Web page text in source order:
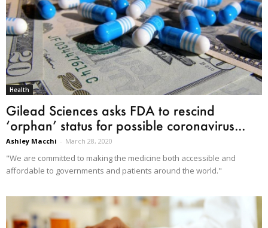
Health
Gilead Sciences asks FDA to rescind
‘orphan’ status for possible coronavirus...
Ashley Macchi - March 28, 2020
"We are committed to making the medicine both accessible and
affordable to governments and patients around the world."